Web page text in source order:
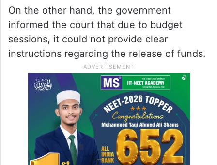
On the other hand, the government
informed the court that due to budget
sessions, it could not provide clear
instructions regarding the release of funds.